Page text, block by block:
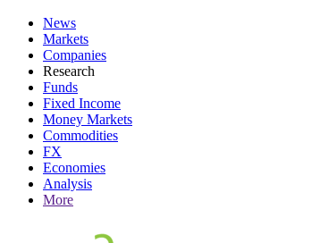
News
Markets
Companies
Research
Funds
Fixed Income
Money Markets
Commodities
FX
Economies
Analysis
More